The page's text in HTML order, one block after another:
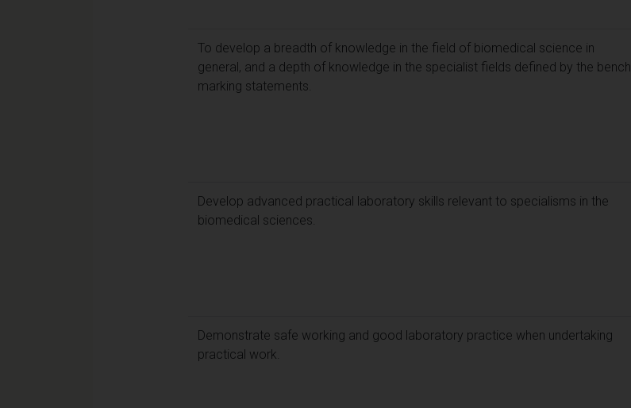
To develop a breadth of knowledge in the field of biomedical science in
general, and a depth of knowledge in the specialist fields defined by the bench
marking statements.
Develop advanced practical laboratory skills relevant to specialisms in the
biomedical sciences.
Demonstrate safe working and good laboratory practice when undertaking
practical work.